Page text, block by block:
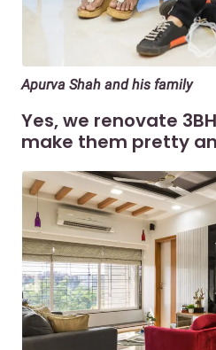
Apurva Shah and his family
Yes, we renovate
make them pretty